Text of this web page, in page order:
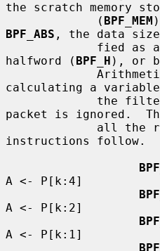
the scratch memory
             (
BPF_MEM
BPF_ABS , the data
halfword ( BPF_H ), or
calculating a
packet is ignored.
instructions follow.
A <- P[k:4]
A <- P[k:2]
A <- P[k:1]